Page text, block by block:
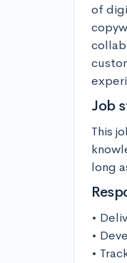
of
Job
This
long
•
•
•